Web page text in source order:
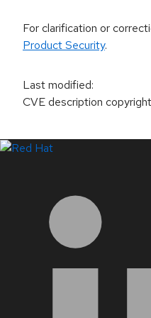
For clarification or
Product Security.
Last modified:
CVE description copyright